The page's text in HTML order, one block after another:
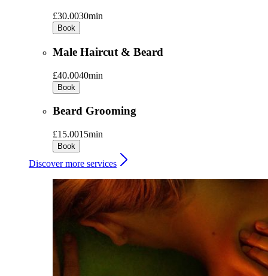
£30.0030min
Book
Male Haircut & Beard
£40.0040min
Book
Beard Grooming
£15.0015min
Book
Discover more services